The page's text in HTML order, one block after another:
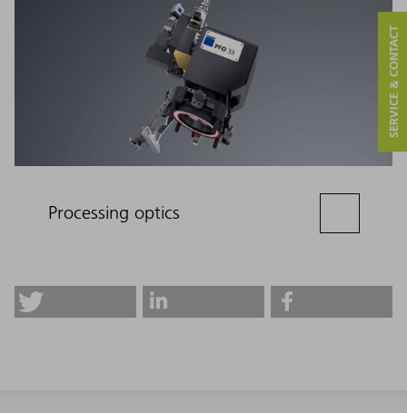
Processing optics
SERVICE & CONTACT